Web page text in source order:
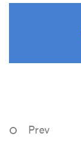
Prev